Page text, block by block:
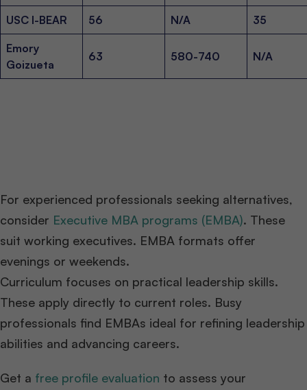
USC I-BEAR 56 N/A 35
Emory
Goizueta
63 580-740 N/A
For experienced professionals seeking alternatives,
consider Executive MBA programs (EMBA). These
suit working executives. EMBA formats offer
evenings or weekends.
Curriculum focuses on practical leadership skills.
These apply directly to current roles. Busy
professionals find EMBAs ideal for refining leadership
abilities and advancing careers.
Get a free profile evaluation to assess your